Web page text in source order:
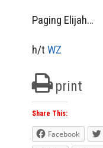
Paging Elijah…
h/t WZ
print
Share This:
Facebook